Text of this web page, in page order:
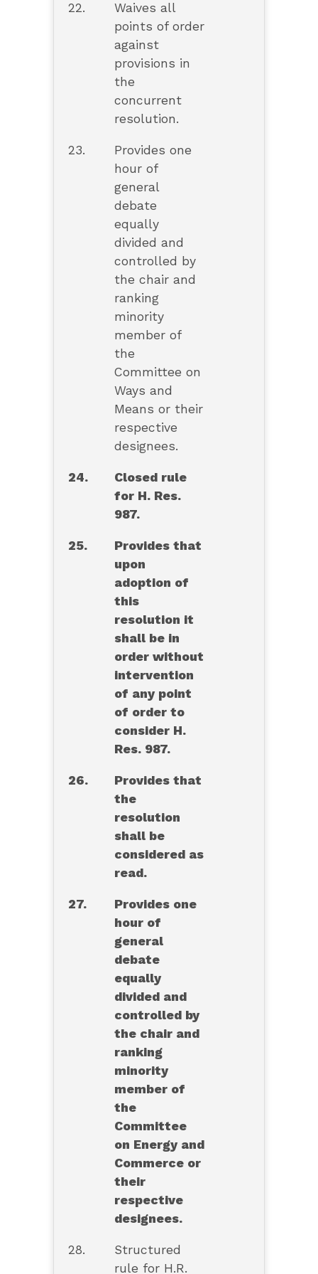
22.
Waives all
points of order
against
provisions in
the
concurrent
resolution.
23.
Provides one
hour of
general
debate
equally
divided and
controlled by
the chair and
ranking
minority
member of
the
Committee on
Ways and
Means or their
respective
designees.
24.
Closed rule
for H. Res.
987.
25.
Provides that
upon
adoption of
this
resolution it
shall be in
order without
intervention
of any point
of order to
consider H.
Res. 987.
26.
Provides that
the
resolution
shall be
considered as
read.
27.
Provides one
hour of
general
debate
equally
divided and
controlled by
the chair and
ranking
minority
member of
the
Committee
on Energy and
Commerce or
their
respective
designees.
28.
Structured
rule for H.R.